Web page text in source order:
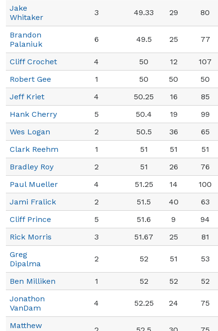
Jake
Whitaker
3 49.33 29 80
Brandon
Palaniuk
6 49.5 25 77
Cliff Crochet 4 50 12
107
Robert Gee
1 50 50
50
Jeff Kriet
4 50.25 16
85
Hank Cherry
5 50.4 19
99
Wes Logan
2 50.5 36
65
Clark Reehm
1 51 51
51
Bradley Roy
2 51 26
76
Paul Mueller
4 51.25 14
100
Jami Fralick
2 51.5 40
63
Cliff Prince
5 51.6 9
94
Rick Morris
3 51.67 25
81
Greg
Dipalma
2 52 51 53
Ben Milliken 1 52 52
52
Jonathon
VanDam
4 52.25 24 75
Matthew